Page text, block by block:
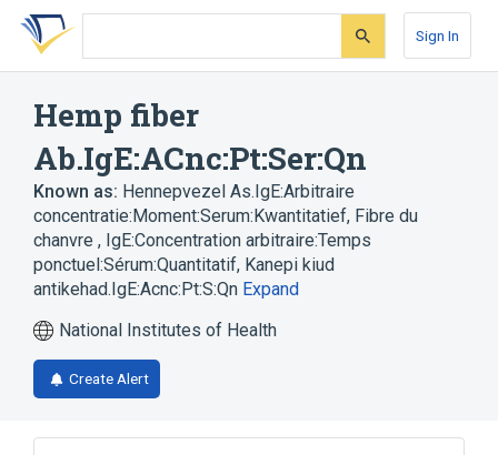
Skip
search
Skip
Skip
account
Sign In
Hemp fiber
Ab.IgE:ACnc:Pt:Ser:Qn
Known as: Hennepvezel As.IgE:Arbitraire
concentratie:Moment:Serum:Kwantitatief, Fibre du
chanvre , IgE:Concentration arbitraire:Temps
ponctuel:Sérum:Quantitatif, Kanepi kiud
antikehad.IgE:Acnc:Pt:S:Qn Expand
National Institutes of Health
Create Alert